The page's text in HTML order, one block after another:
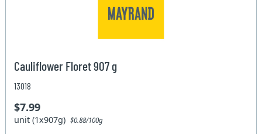
Cauliflower Floret 907 g
13018
$7.99
unit (1x907g)$0.88/100g